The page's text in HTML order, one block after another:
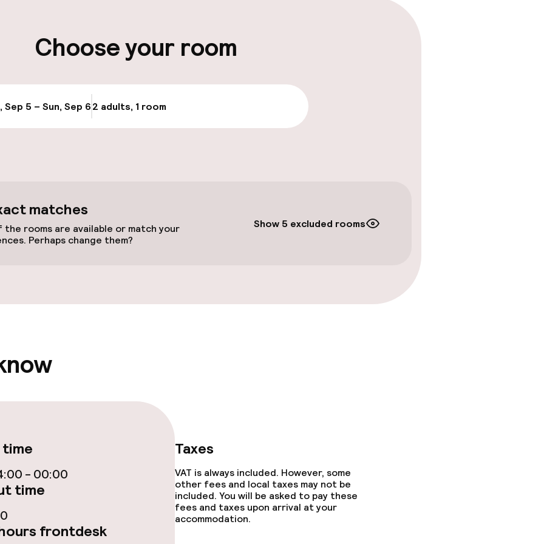
(outdoor)
services
Choose your room
Sep 5 – Sun, Sep 62 adults, 1 room
matches
the rooms are available or match your
Perhaps change them?
Show 5 excluded rooms
- 00:00
time
frontdesk
Taxes
VAT is always included. However, some
other fees and local taxes may not be
included. You will be asked to pay these
fees and taxes upon arrival at your
accommodation.